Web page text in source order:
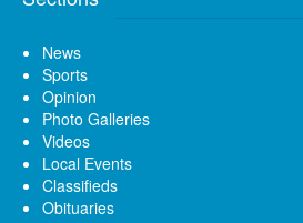
News
Sports
Opinion
Photo Galleries
Videos
Local Events
Classifieds
Obituaries